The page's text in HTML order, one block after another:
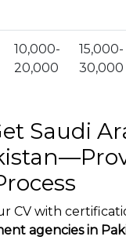
10,000-
20,000
15,000-
30,000
Saudi
CV with
agencies in